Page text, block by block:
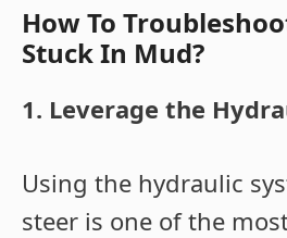
How To
Stuck In Mud?
1. Leverage the
Using the hydraulic
steer is one of the